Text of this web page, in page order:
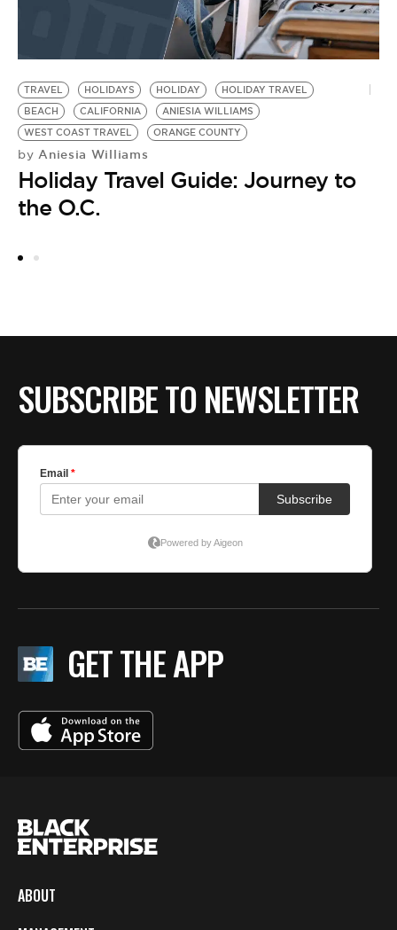
TRAVEL HOLIDAYS HOLIDAY
HOLIDAY TRAVEL
BEACH
CALIFORNIA
ANIESIA WILLIAMS
WEST COAST TRAVEL
ORANGE COUNTY
by Aniesia Williams
Holiday Travel Guide: Journey to
the O.C.
SUBSCRIBE TO NEWSLETTER
GET THE APP
ABOUT